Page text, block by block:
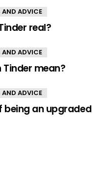
AND ADVICE
real?
AND ADVICE
mean?
AND ADVICE
being an upgraded